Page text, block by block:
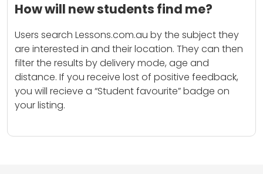
How will new students find me?
Users search Lessons.com.au by the subject they
are interested in and their location. They can then
filter the results by delivery mode, age and
distance. If you receive lost of positive feedback,
you will recieve a “Student favourite” badge on
your listing.